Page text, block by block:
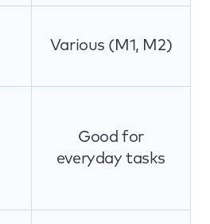
Various (M1, M2)
Good for
everyday tasks